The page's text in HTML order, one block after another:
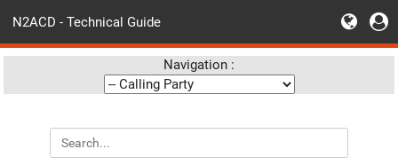
N2ACD - Technical Guide
Navigation :